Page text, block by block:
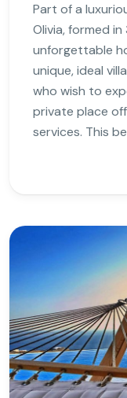
Part of a
Olivia, formed
unforgettable
unique, ideal
who wish to
private place
services. This